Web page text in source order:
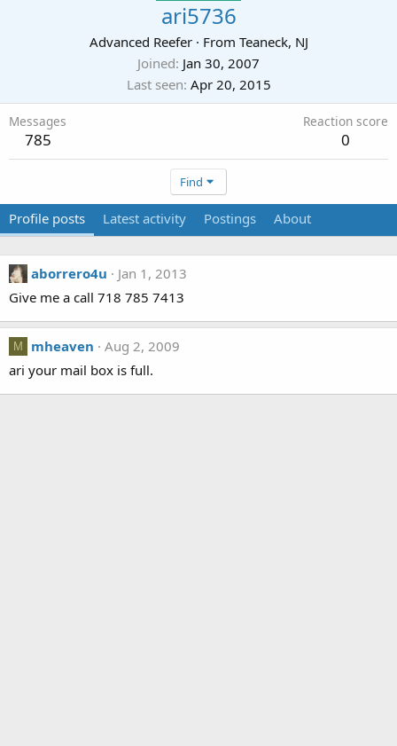
ari5736
Advanced Reefer · From Teaneck, NJ
Joined Jan 30, 2007
Last seen Apr 20, 2015
Messages
785
Reaction score
0
Find
Profile posts Latest activity Postings About
aborrero4u
Jan 1, 2013
Give me a call 718 785 7413
M mheaven
Aug 2, 2009
ari your mail box is full.